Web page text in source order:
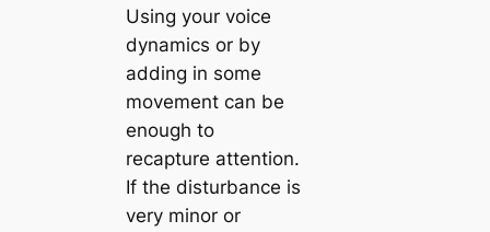
Using your voice
dynamics or by
adding in some
movement can be
enough to
recapture attention.
If the disturbance is
very minor or